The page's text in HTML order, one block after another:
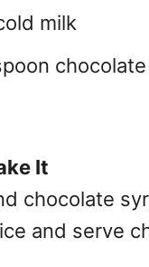
milk
It
chocolate
and serve